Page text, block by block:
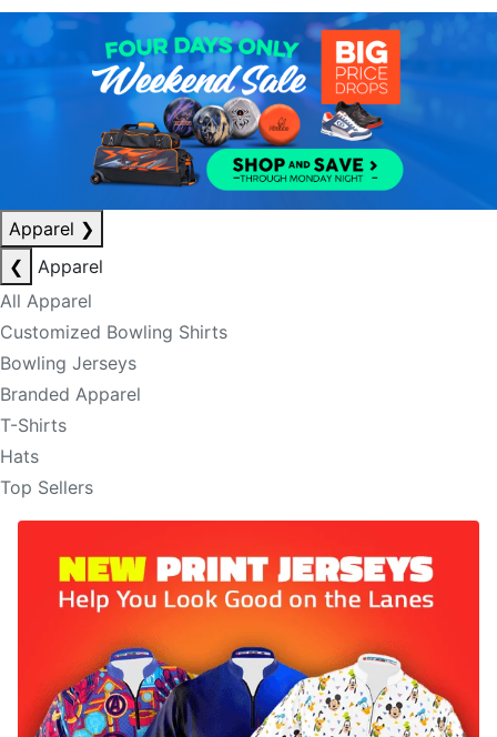
Apparel ❯
❮
Apparel
All Apparel
Customized Bowling Shirts
Bowling Jerseys
Branded Apparel
T-Shirts
Hats
Top Sellers